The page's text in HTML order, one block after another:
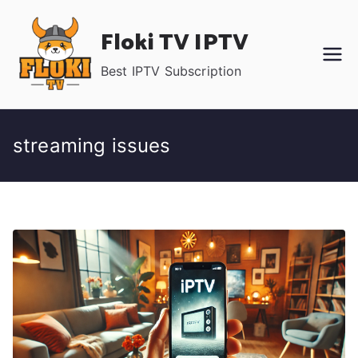
content
Floki TV IPTV
Best IPTV Subscription
streaming issues